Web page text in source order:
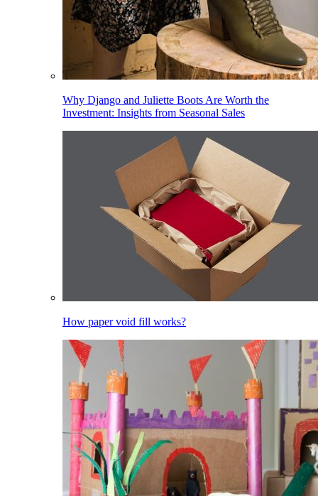
Why Django and Juliette Boots Are Worth the
Investment: Insights from Seasonal Sales
How paper void fill works?